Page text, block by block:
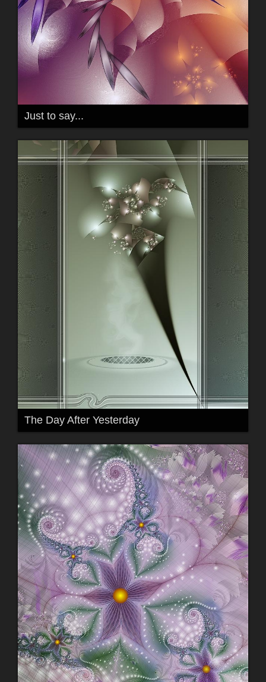
Just to say...
The Day After Yesterday